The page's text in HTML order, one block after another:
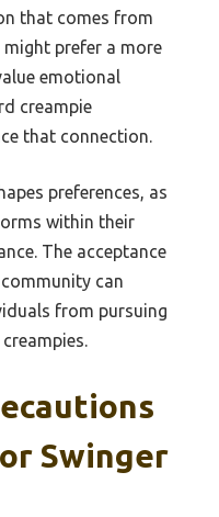
that comes from
might prefer a more
emotional
creampie
that connection.
preferences, as
within their
The acceptance
can
from pursuing
Swinger